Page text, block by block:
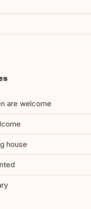
are welcome
house